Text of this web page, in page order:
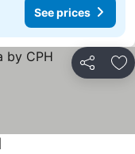
See prices
Share